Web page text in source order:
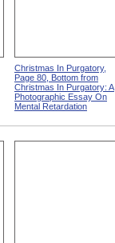
Christmas In Purgatory,
Page 80, Bottom from
Christmas In Purgatory: A
Photographic Essay On
Mental Retardation